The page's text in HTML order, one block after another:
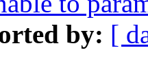
by: [